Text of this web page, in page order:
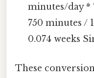
minutes/day *
750 minutes /
0.074 weeks
These